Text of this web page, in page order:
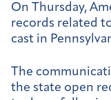
On Thursday,
records related
cast in
The
the state open